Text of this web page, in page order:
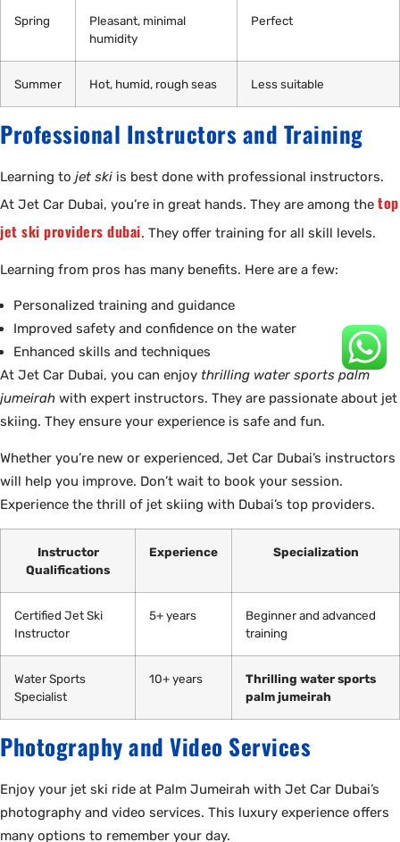
Spring
Pleasant, minimal
humidity
Perfect
Summer Hot, humid, rough seas Less suitable
Professional Instructors and Training
Learning to jet ski is best done with professional instructors.
At Jet Car Dubai, you’re in great hands. They are among the top
jet ski providers dubai. They offer training for all skill levels.
Learning from pros has many benefits. Here are a few:
Personalized training and guidance
Improved safety and confidence on the water
Enhanced skills and techniques
At Jet Car Dubai, you can enjoy thrilling water sports palm
jumeirah with expert instructors. They are passionate about jet
skiing. They ensure your experience is safe and fun.
Whether you’re new or experienced, Jet Car Dubai’s instructors
will help you improve. Don’t wait to book your session.
Experience the thrill of jet skiing with Dubai’s top providers.
Instructor
Qualifications
Experience Specialization
Certified Jet Ski
Instructor
5+ years
Beginner and advanced
training
Water Sports
Specialist
10+ years
Thrilling water sports
palm jumeirah
Photography and Video Services
Enjoy your jet ski ride at Palm Jumeirah with Jet Car Dubai’s
photography and video services. This luxury experience offers
many options to remember your day.